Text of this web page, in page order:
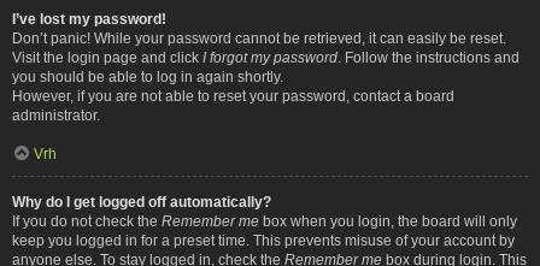
I’ve lost my password!
Don’t panic! While your password cannot be retrieved, it can easily be reset.
Visit the login page and click I forgot my password . Follow the instructions and
you should be able to log in again shortly.
However, if you are not able to reset your password, contact a board
administrator.
Vrh
Why do I get logged off automatically?
If you do not check the Remember me box when you login, the board will only
keep you logged in for a preset time. This prevents misuse of your account by
anyone else. To stay logged in, check the Remember me box during login. This